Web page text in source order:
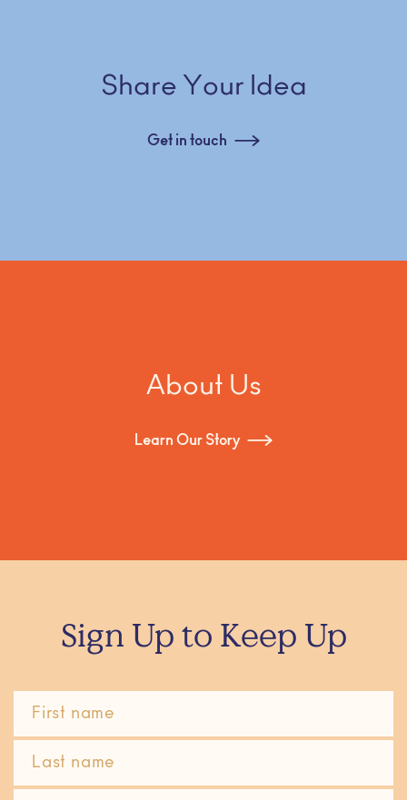
Share Your Idea
Get in touch
About Us
Learn Our Story
Sign Up to Keep Up